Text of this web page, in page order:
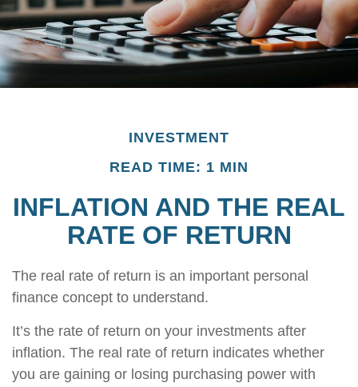
INVESTMENT
READ TIME: 1 MIN
INFLATION AND THE REAL
RATE OF RETURN
The real rate of return is an important personal
finance concept to understand.
It’s the rate of return on your investments after
inflation. The real rate of return indicates whether
you are gaining or losing purchasing power with